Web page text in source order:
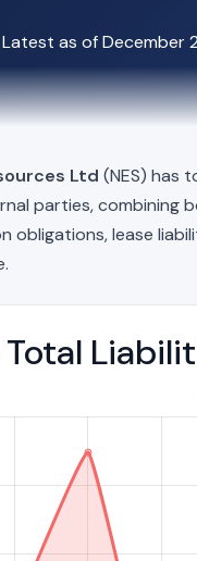
Latest as of December
Ltd (NES) has
parties, combining
obligations, lease
Total